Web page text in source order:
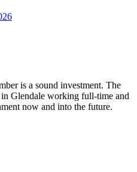
is a sound investment. The
Glendale working full-time and
now and into the future.